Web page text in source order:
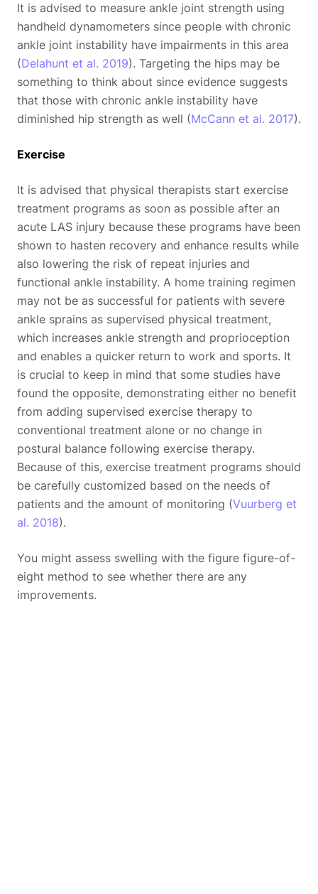
It is advised to measure ankle joint strength using
handheld dynamometers since people with chronic
ankle joint instability have impairments in this area
(Delahunt et al. 2019). Targeting the hips may be
something to think about since evidence suggests
that those with chronic ankle instability have
diminished hip strength as well (McCann et al. 2017).
Exercise
It is advised that physical therapists start exercise
treatment programs as soon as possible after an
acute LAS injury because these programs have been
shown to hasten recovery and enhance results while
also lowering the risk of repeat injuries and
functional ankle instability. A home training regimen
may not be as successful for patients with severe
ankle sprains as supervised physical treatment,
which increases ankle strength and proprioception
and enables a quicker return to work and sports. It
is crucial to keep in mind that some studies have
found the opposite, demonstrating either no benefit
from adding supervised exercise therapy to
conventional treatment alone or no change in
postural balance following exercise therapy.
Because of this, exercise treatment programs should
be carefully customized based on the needs of
patients and the amount of monitoring (Vuurberg et
al. 2018).
You might assess swelling with the figure figure-of-
eight method to see whether there are any
improvements.